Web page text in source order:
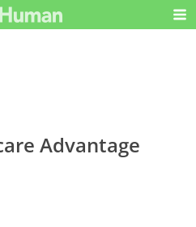
Advantage